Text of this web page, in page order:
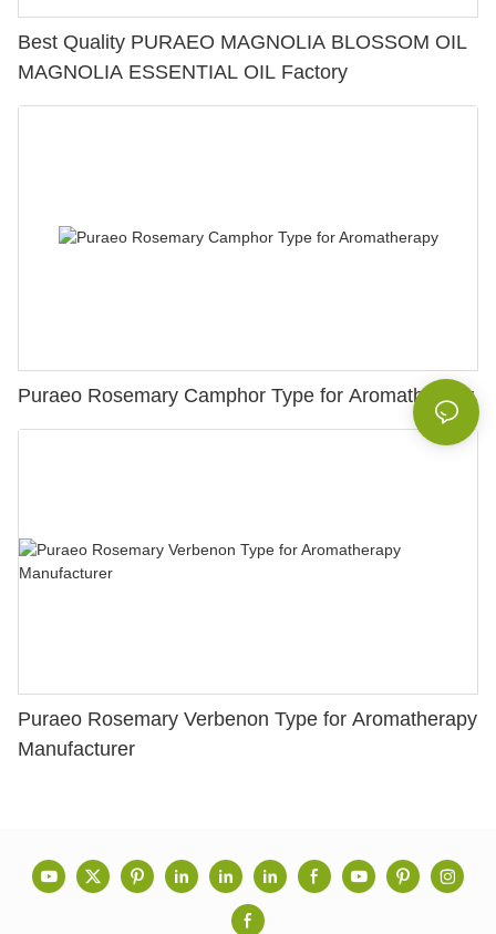
Best Quality PURAEO MAGNOLIA BLOSSOM OIL
MAGNOLIA ESSENTIAL OIL Factory
Puraeo Rosemary Camphor Type for Aromatherapy
Puraeo Rosemary Verbenon Type for Aromatherapy
Manufacturer